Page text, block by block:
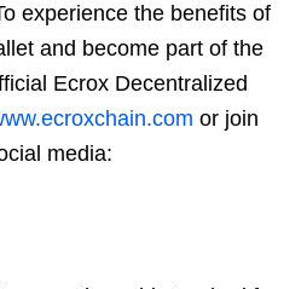
experience the benefits of
and become part of the
Ecrox Decentralized
or join
media: